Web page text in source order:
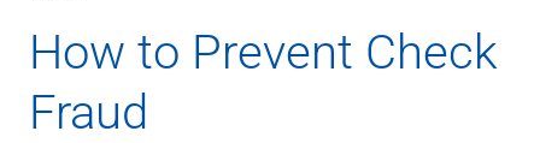
Property Management & HOA
Renewable Energy
Technology
Title & Escrow
How to Prevent Check
Fraud